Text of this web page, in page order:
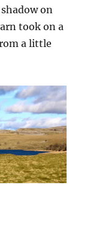
on
took on a
a little